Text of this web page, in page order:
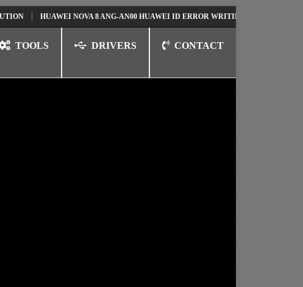
HUAWEI NOVA 8 ANG-AN00 HUAWEI ID ERROR WRITING TO SERIAL PORT FIX
TOOLS DRIVERS CONTACT